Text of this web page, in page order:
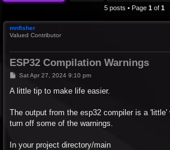
5 posts • Page 1of 1
mnfisher
Valued Contributor
ESP32 Compilation Warnings
P
s
Sat Apr 27, 2024 9:10 pm
A little tip to make life easier.
The output from the esp32 compiler is a
turn off some of the warnings.
In your project directory/main